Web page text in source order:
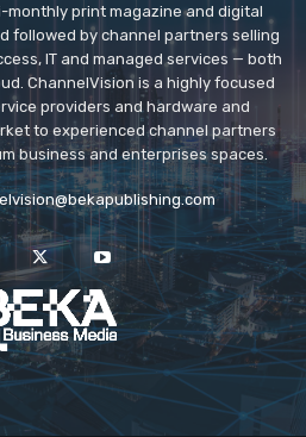
monthly print magazine and digital
followed by channel partners selling
IT and managed services — both
ChannelVision is a highly focused
providers and hardware and
to experienced channel partners
business and enterprises spaces.